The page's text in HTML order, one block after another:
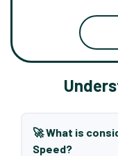
🚀 What is
Speed?